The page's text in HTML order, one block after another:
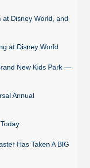
at Disney World, and
at Disney World
New Kids Park —
Annual
Has Taken A BIG